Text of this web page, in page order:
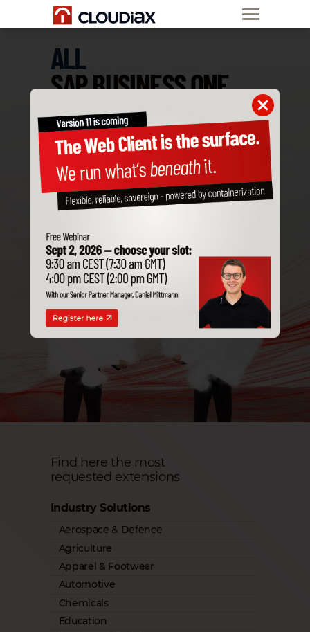
ALL
SAP BUSINESS ONE
ADD-ONS
ARE COMPATIBLE
WITH CLOUDIAX
Order SAP B1
Find here the most
requested extensions
Industry Solutions
Aerospace & Defence
Agriculture
Apparel & Footwear
Automotive
Chemicals
Education